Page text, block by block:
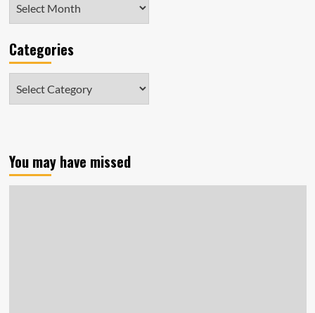
Categories
You may have missed